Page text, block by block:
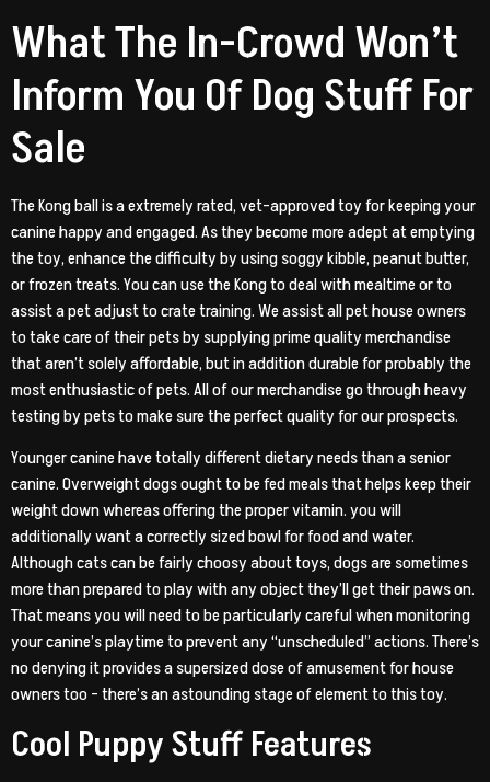
What The In-Crowd Won’t
Inform You Of Dog Stuff For
Sale
The Kong ball is a extremely rated, vet-approved toy for keeping your
canine happy and engaged. As they become more adept at emptying
the toy, enhance the difficulty by using soggy kibble, peanut butter,
or frozen treats. You can use the Kong to deal with mealtime or to
assist a pet adjust to crate training. We assist all pet house owners
to take care of their pets by supplying prime quality merchandise
that aren’t solely affordable, but in addition durable for probably the
most enthusiastic of pets. All of our merchandise go through heavy
testing by pets to make sure the perfect quality for our prospects.
Younger canine have totally different dietary needs than a senior
canine. Overweight dogs ought to be fed meals that helps keep their
weight down whereas offering the proper vitamin. you will
additionally want a correctly sized bowl for food and water.
Although cats can be fairly choosy about toys, dogs are sometimes
more than prepared to play with any object they’ll get their paws on.
That means you will need to be particularly careful when monitoring
your canine’s playtime to prevent any “unscheduled” actions. There’s
no denying it provides a supersized dose of amusement for house
owners too – there’s an astounding stage of element to this toy.
Cool Puppy Stuff Features